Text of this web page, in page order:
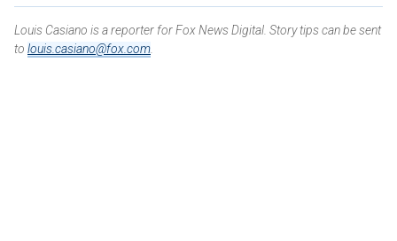
Louis Casiano is a reporter for Fox News Digital. Story tips can be sent
to louis.casiano@fox.com